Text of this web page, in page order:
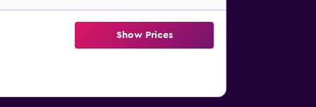
Show Prices